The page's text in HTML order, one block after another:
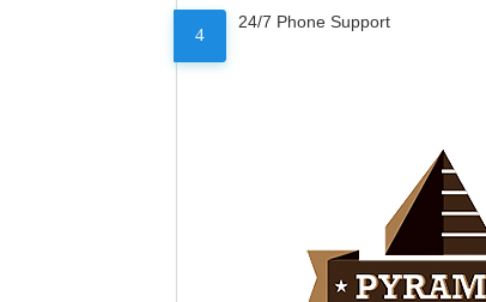
4
24/7 Phone Support